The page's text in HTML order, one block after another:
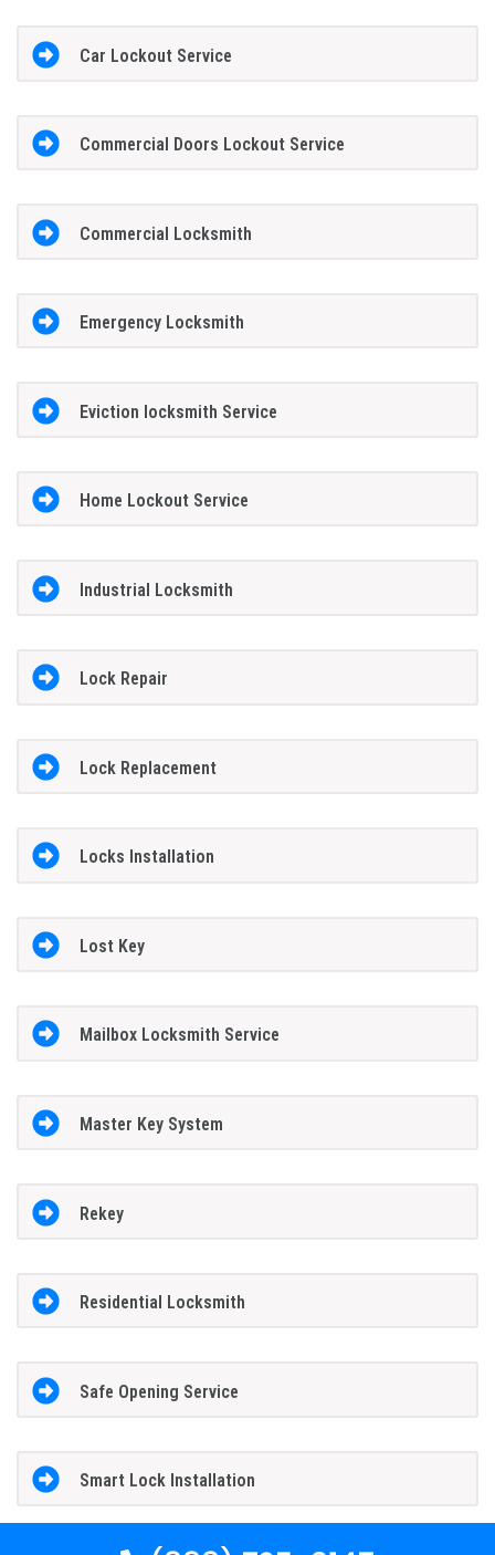
Car Lockout Service
Commercial Doors Lockout Service
Commercial Locksmith
Emergency Locksmith
Eviction locksmith Service
Home Lockout Service
Industrial Locksmith
Lock Repair
Lock Replacement
Locks Installation
Lost Key
Mailbox Locksmith Service
Master Key System
Rekey
Residential Locksmith
Safe Opening Service
Smart Lock Installation